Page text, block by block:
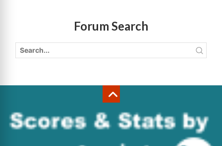
Forum Search